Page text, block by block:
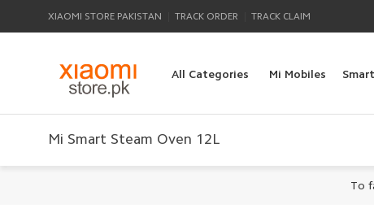
XIAOMI STORE PAKISTAN TRACK ORDER TRACK CLAIM
All Categories Mi Mobiles Smart
Mi Smart Steam Oven 12L
To